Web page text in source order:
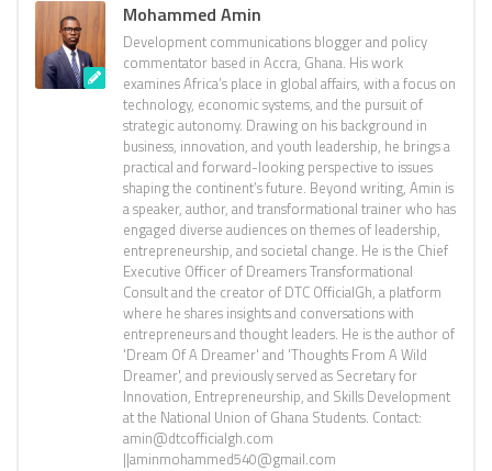
Mohammed Amin
Development communications blogger and policy
commentator based in Accra, Ghana. His work
examines Africa’s place in global affairs, with a focus on
technology, economic systems, and the pursuit of
strategic autonomy. Drawing on his background in
business, innovation, and youth leadership, he brings a
practical and forward-looking perspective to issues
shaping the continent’s future. Beyond writing, Amin is
a speaker, author, and transformational trainer who has
engaged diverse audiences on themes of leadership,
entrepreneurship, and societal change. He is the Chief
Executive Officer of Dreamers Transformational
Consult and the creator of DTC OfficialGh, a platform
where he shares insights and conversations with
entrepreneurs and thought leaders. He is the author of
'Dream Of A Dreamer' and 'Thoughts From A Wild
Dreamer', and previously served as Secretary for
Innovation, Entrepreneurship, and Skills Development
at the National Union of Ghana Students. Contact:
amin@dtcofficialgh.com
||aminmohammed540@gmail.com